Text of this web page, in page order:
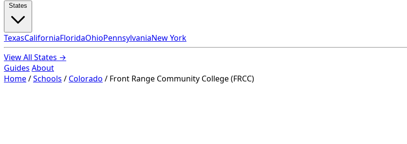
TexasCaliforniaFloridaOhioPennsylvaniaNew York
View All States →
Guides About
Home/Schools / Colorado / Front Range Community College (FRCC)